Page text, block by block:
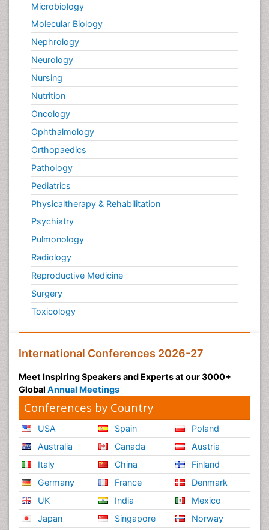
Microbiology
Molecular Biology
Nephrology
Neurology
Nursing
Nutrition
Oncology
Ophthalmology
Orthopaedics
Pathology
Pediatrics
Physicaltherapy & Rehabilitation
Psychiatry
Pulmonology
Radiology
Reproductive Medicine
Surgery
Toxicology
International Conferences 2026-27
Meet Inspiring Speakers and Experts at our 3000+
Global Annual Meetings
Conferences by Country
USA
Australia
Italy
Germany
UK
Japan
Spain
Canada
China
France
India
Singapore
Poland
Austria
Finland
Denmark
Mexico
Norway